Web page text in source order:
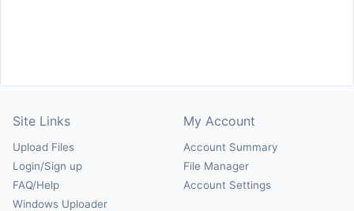
Site Links
Upload Files
Login/Sign up
FAQ/Help
Windows Uploader
My Account
Account Summary
File Manager
Account Settings